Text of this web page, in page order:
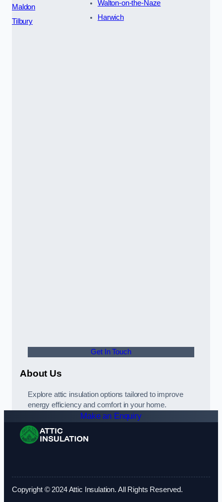
Maldon
Tilbury
Walton-on-the-Naze
Harwich
Get In Touch
About Us
Explore attic insulation options tailored to improve
energy efficiency and comfort in your home.
Make an Enquiry
Copyright © 2024 Attic Insulation. All Rights Reserved.